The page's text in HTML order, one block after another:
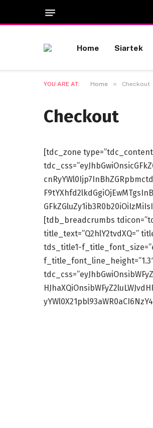
Home Siartek
YOU ARE AT: Home » Checkout
Checkout
[tdc_zone
[tdb_breadcrumbs
title_text=”Q2hlY2tvdXQ=”
tds_title1-